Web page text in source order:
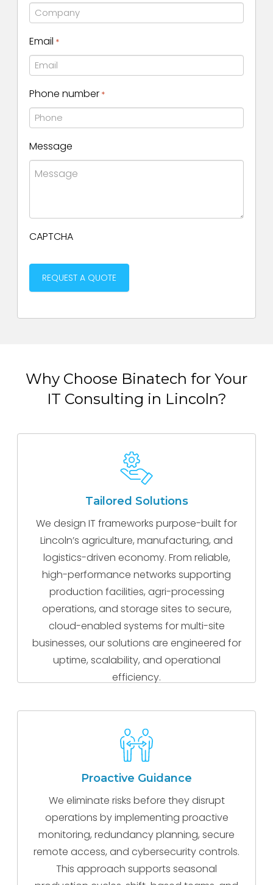
Email *
Phone number *
Message
CAPTCHA
Why Choose Binatech for Your
IT Consulting in Lincoln?
Tailored Solutions
We design IT frameworks purpose-built for
Lincoln’s agriculture, manufacturing, and
logistics-driven economy. From reliable,
high-performance networks supporting
production facilities, agri-processing
operations, and storage sites to secure,
cloud-enabled systems for multi-site
businesses, our solutions are engineered for
uptime, scalability, and operational
efficiency.
Proactive Guidance
We eliminate risks before they disrupt
operations by implementing proactive
monitoring, redundancy planning, secure
remote access, and cybersecurity controls.
This approach supports seasonal